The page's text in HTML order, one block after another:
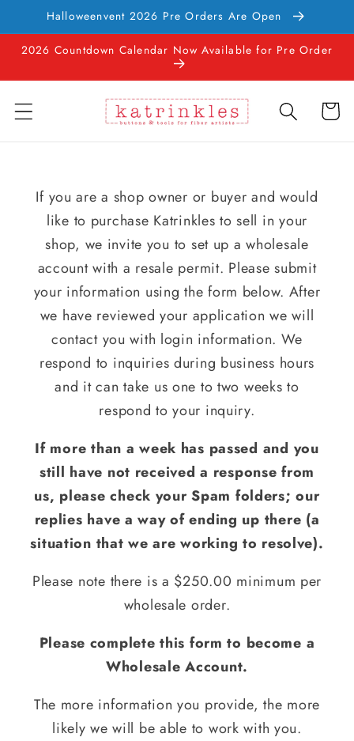
directamente
al contenido
Halloweenvent 2026 Pre Orders Are Open
2026 Countdown Calendar Now Available for Pre Order
Carrito
If you are a shop owner or buyer and would
like to purchase Katrinkles to sell in your
shop, we invite you to set up a wholesale
account with a resale permit. Please submit
your information using the form below. After
we have reviewed your application we will
contact you with login information. We
respond to inquiries during business hours
and it can take us one to two weeks to
respond to your inquiry.
If more than a week has passed and you
still have not received a response from
us, please check your Spam folders; our
replies have a way of ending up there (a
situation that we are working to resolve).
Please note there is a $250.00 minimum per
wholesale order.
Please complete this form to become a
Wholesale Account.
The more information you provide, the more
likely we will be able to work with you.